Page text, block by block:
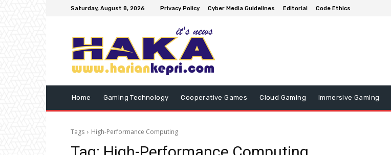
Saturday, August 8, 2026 Privacy Policy Cyber Media Guidelines Editorial Code Ethics
Home Gaming Technology Cooperative Games Cloud Gaming Immersive Gaming
Tags High-Performance Computing